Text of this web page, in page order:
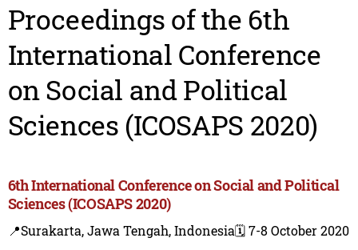
Proceedings of the 6th
International Conference
on Social and Political
Sciences (ICOSAPS 2020)
6th International Conference on Social and Political
Sciences (ICOSAPS 2020)
📍Surakarta, Jawa Tengah, Indonesia🗓️ 7-8 October 2020